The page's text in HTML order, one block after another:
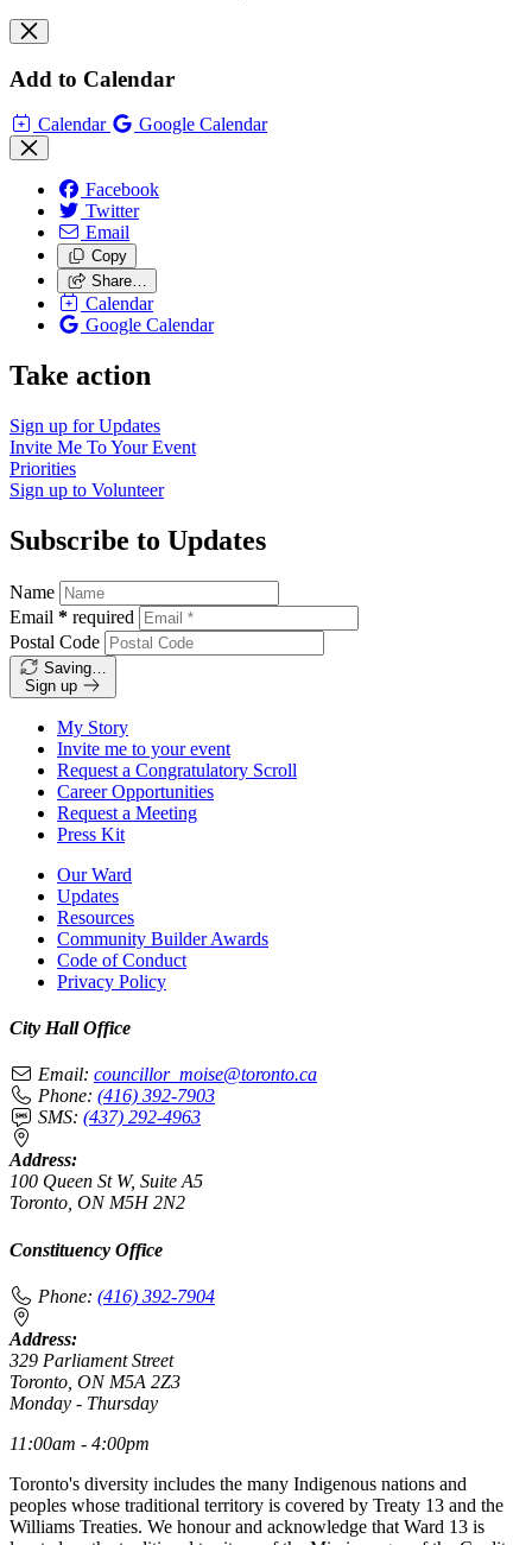
Add to Calendar
Calendar Google Calendar
Facebook
Twitter
Email
Copy
Share…
Calendar
Google Calendar
Take action
Sign up forUpdates
Invite Me ToYour Event
Priorities
Sign up to Volunteer
Subscribe to Updates
Name
Email * required
Postal Code
Saving…
Sign up
My Story
Invite me to your event
Request a Congratulatory Scroll
Career Opportunities
Request a Meeting
Press Kit
Our Ward
Updates
Resources
Community Builder Awards
Code of Conduct
Privacy Policy
City Hall Office
Email: councillor_moise@toronto.ca
Phone: (416) 392-7903
SMS: (437) 292-4963
Address:
100 Queen St W, Suite A5
Toronto, ON M5H 2N2
Constituency Office
Phone: (416) 392-7904
Address:
329 Parliament Street
Toronto, ON M5A 2Z3
Monday - Thursday
11:00am - 4:00pm
Toronto's diversity includes the many Indigenous nations and
peoples whose traditional territory is covered by Treaty 13 and the
Williams Treaties. We honour and acknowledge that Ward 13 is